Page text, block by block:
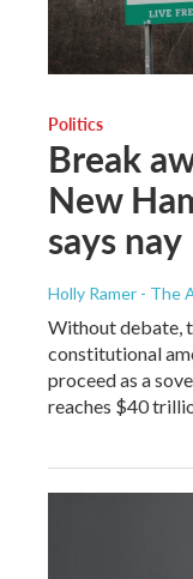
Politics
Break
New
says nay
Holly Ramer - The
Without debate,
constitutional
proceed as a
reaches $40